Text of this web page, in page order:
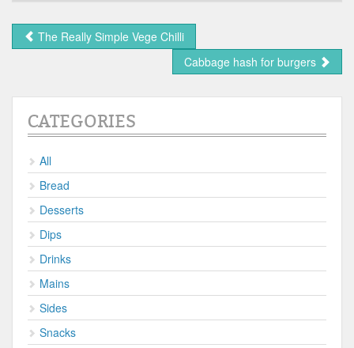
The Really Simple Vege Chilli
Cabbage hash for burgers
CATEGORIES
All
Bread
Desserts
Dips
Drinks
Mains
Sides
Snacks